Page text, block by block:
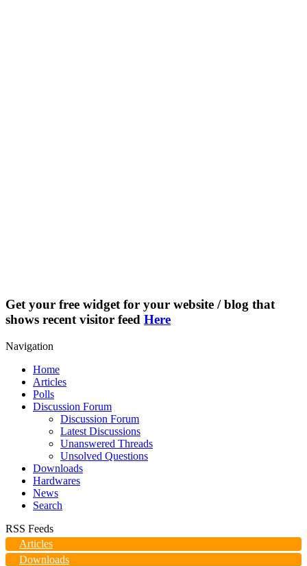
Get your free widget for your website / blog that
shows recent visitor feed Here
Navigation
Home
Articles
Polls
Discussion Forum
Discussion Forum
Latest Discussions
Unanswered Threads
Unsolved Questions
Downloads
Hardwares
News
Search
RSS Feeds
Articles
Downloads